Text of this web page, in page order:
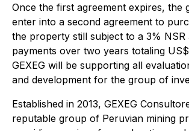
Once the first agreement expires, the
enter into a second agreement to
the property still subject to a 3% NSR
payments over two years totaling
GEXEG will be supporting all
and development for the group of
Established in 2013, GEXEG
reputable group of Peruvian mining